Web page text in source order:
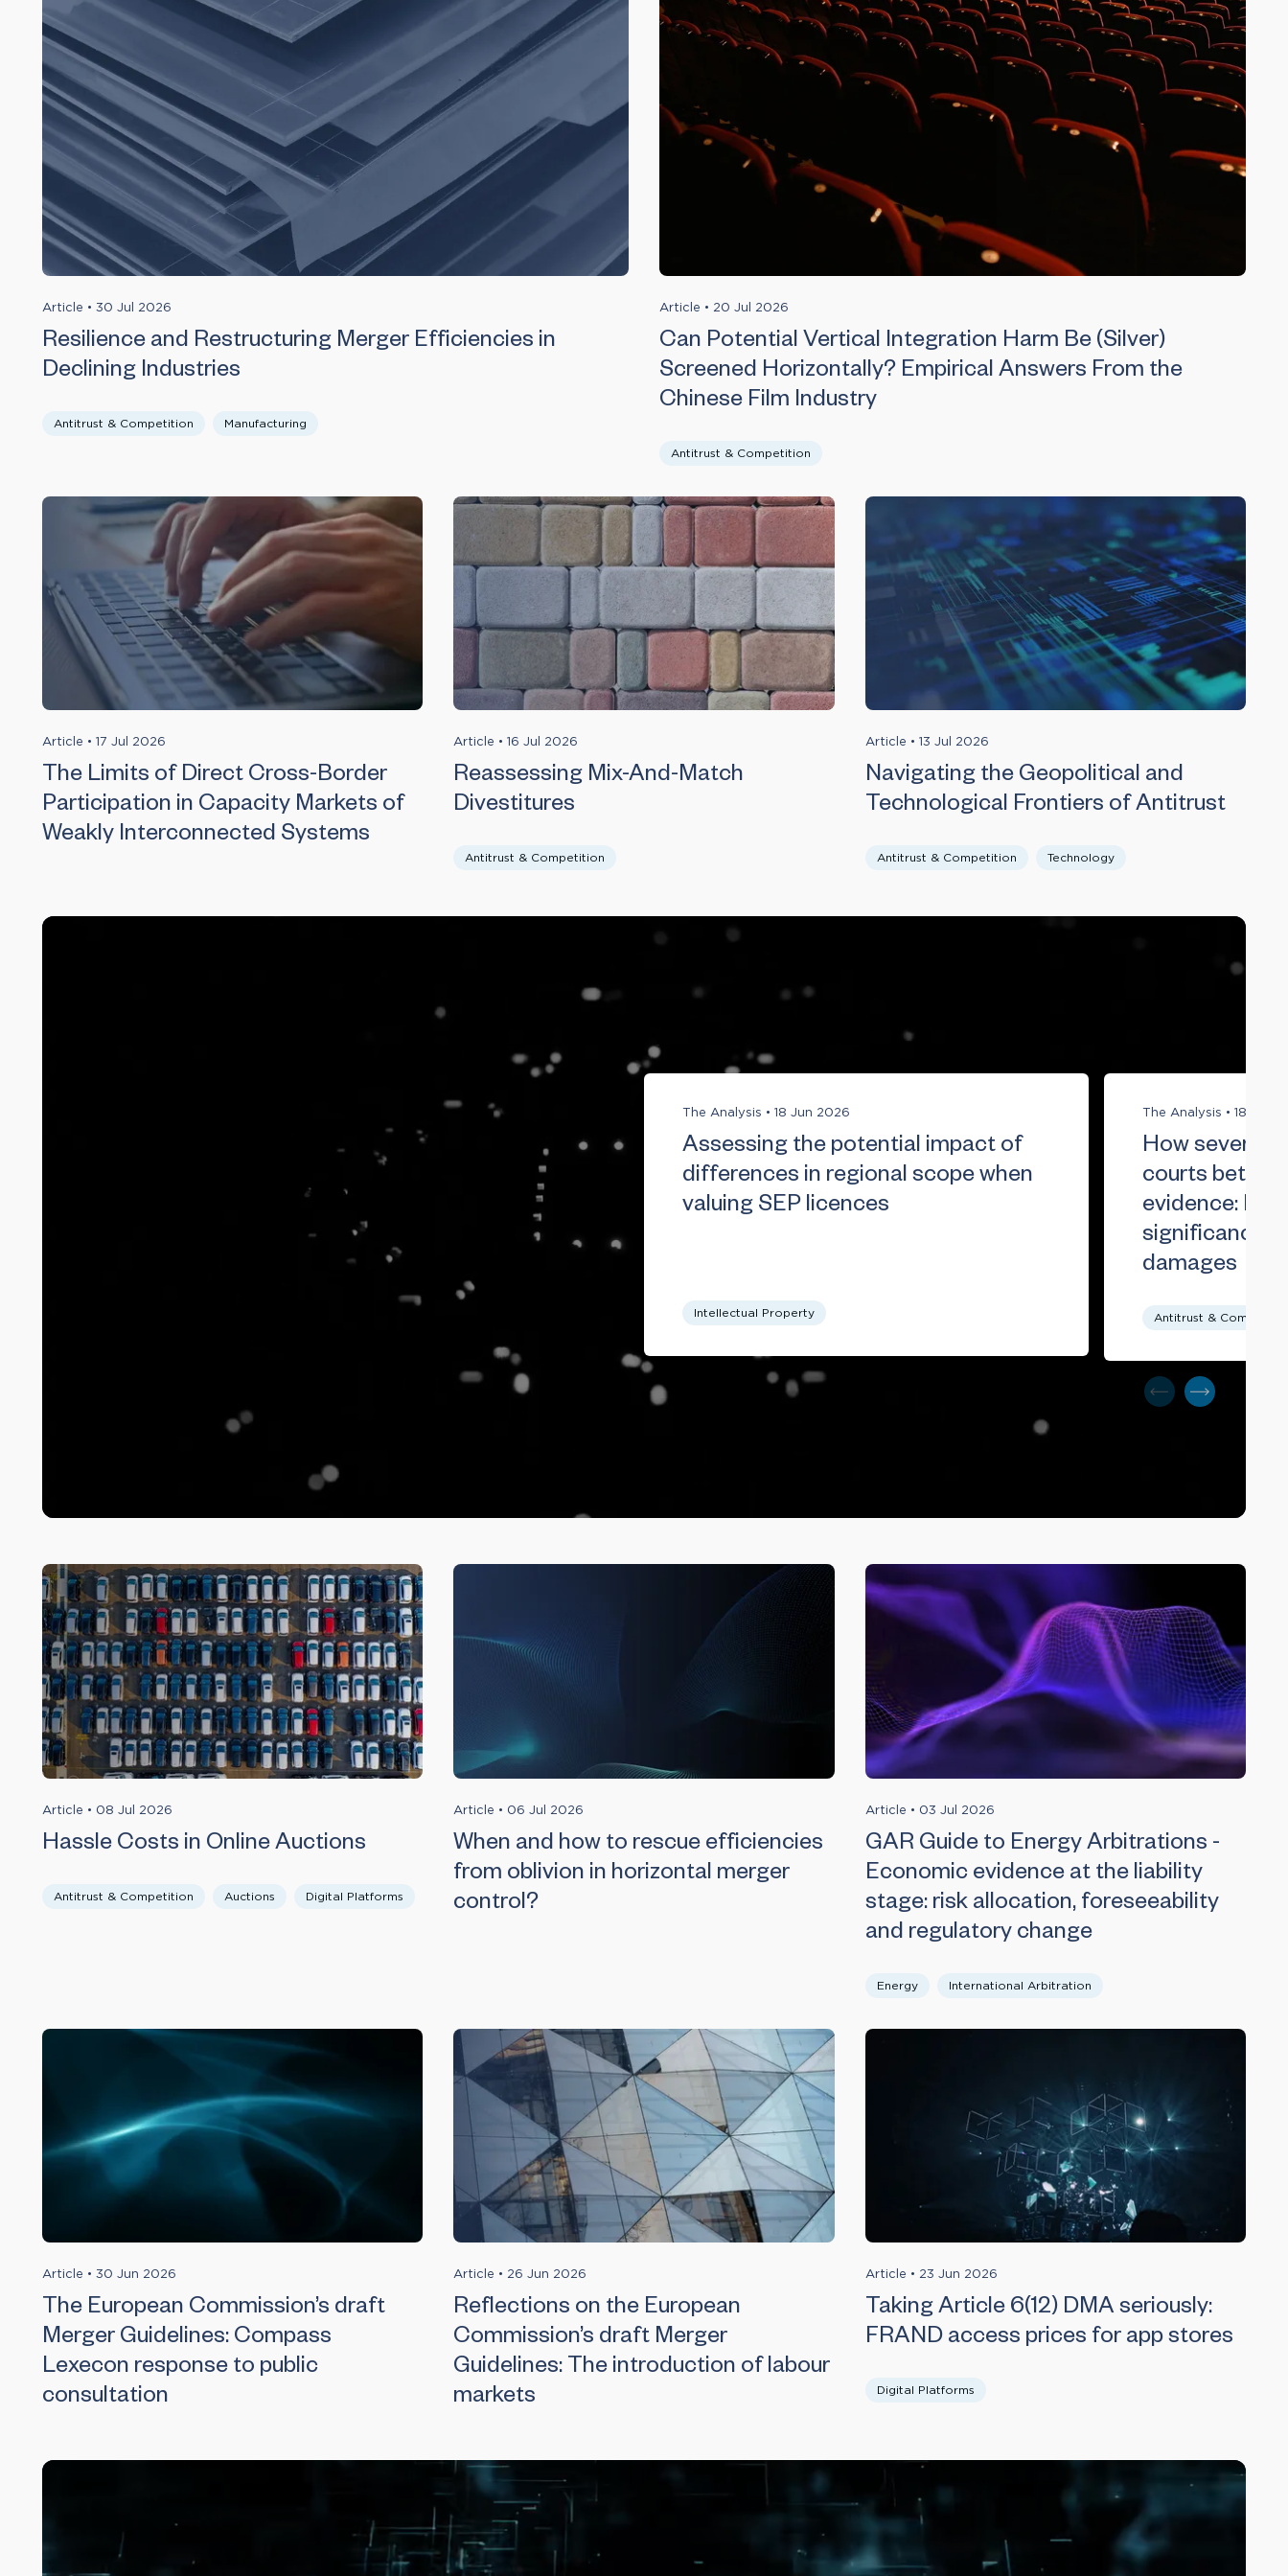
Article • 30 Jul 2026
Resilience and Restructuring Merger Efficiencies in
Declining Industries
Antitrust & Competition Manufacturing
Article • 20 Jul 2026
Can Potential Vertical Integration Harm Be (Silver)
Screened Horizontally? Empirical Answers From the
Chinese Film Industry
Antitrust & Competition
Article • 17 Jul 2026
The Limits of Direct Cross-Border
Participation in Capacity Markets of
Weakly Interconnected Systems
Article • 16 Jul 2026
Reassessing Mix-And-Match
Divestitures
Antitrust & Competition
Article • 13 Jul 2026
Navigating the Geopolitical and
Technological Frontiers of Antitrust
Antitrust & Competition Technology
The Analysis
The Analysis • 18 Jun 2026
Assessing the potential impact of
differences in regional scope when
valuing SEP licences
Intellectual Property
The Analysis • 18 Jun
How severity
courts better
evidence:
significance
damages
Antitrust &
Article • 08 Jul 2026
Hassle Costs in Online Auctions
Antitrust & Competition Auctions Digital Platforms
Article • 06 Jul 2026
When and how to rescue efficiencies
from oblivion in horizontal merger
control?
Article • 03 Jul 2026
GAR Guide to Energy Arbitrations -
Economic evidence at the liability
stage: risk allocation, foreseeability
and regulatory change
Energy International Arbitration
Article • 30 Jun 2026
The European Commission’s draft
Merger Guidelines: Compass
Lexecon response to public
consultation
Article • 26 Jun 2026
Reflections on the European
Commission’s draft Merger
Guidelines: The introduction of labour
markets
Article • 23 Jun 2026
Taking Article 6(12) DMA seriously:
FRAND access prices for app stores
Digital Platforms